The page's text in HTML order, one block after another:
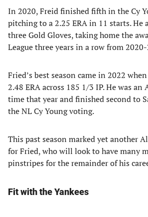
In 2020, Freid finished fifth in the Cy
pitching to a 2.25 ERA in 11 starts. He
three Gold Gloves, taking home the
League three years in a row from
Fried’s best season came in 2022
2.48 ERA across 185 1/3 IP. He was
time that year and finished second to
the NL Cy Young voting.
This past season marked yet another
for Fried, who will look to have many
pinstripes for the remainder of his
Fit with the Yankees